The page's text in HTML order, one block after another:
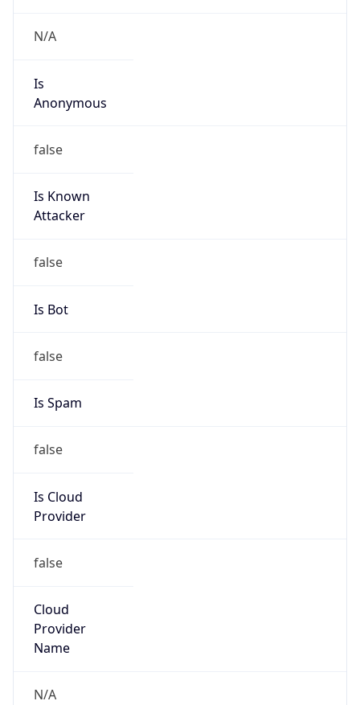
N/A
Is
Anonymous
false
Is Known
Attacker
false
Is Bot
false
Is Spam
false
Is Cloud
Provider
false
Cloud
Provider
Name
N/A